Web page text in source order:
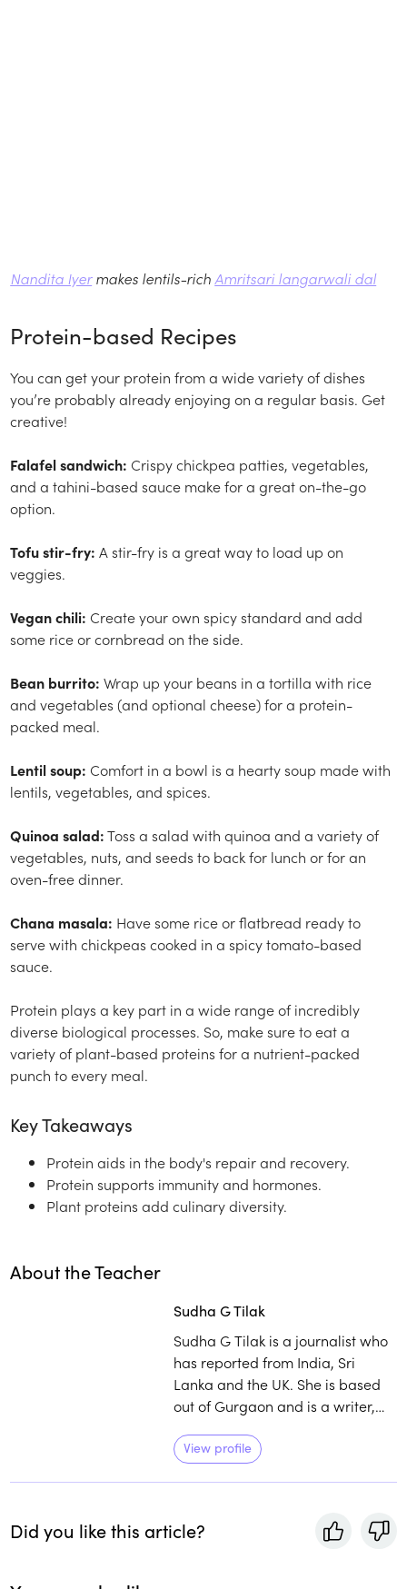
Nandita Iyermakes lentils-rich Amritsari langarwali dal
Protein-based Recipes
You can get your protein from a wide variety of dishes
you’re probably already enjoying on a regular basis. Get
creative!
Falafel sandwich:Crispy chickpea patties, vegetables,
and a tahini-based sauce make for a great on-the-go
option.
Tofu stir-fry: A stir-fry is a great way to load up on
veggies.
Vegan chili: Create your own spicy standard and add
some rice or cornbread on the side.
Bean burrito: Wrap up your beans in a tortilla with rice
and vegetables (and optional cheese) for a protein-
packed meal.
Lentil soup: Comfort in a bowl is a hearty soup made with
lentils, vegetables, and spices.
Quinoa salad:Toss a salad with quinoa and a variety of
vegetables, nuts, and seeds to back for lunch or for an
oven-free dinner.
Chana masala: Have some rice or flatbread ready to
serve with chickpeas cooked in a spicy tomato-based
sauce.
Protein plays a key part in a wide range of incredibly
diverse biological processes. So, make sure to eat a
variety of plant-based proteins for a nutrient-packed
punch to every meal.
Key Takeaways
Protein aids in the body's repair and recovery.
Protein supports immunity and hormones.
Plant proteins add culinary diversity.
About the Teacher
Sudha G Tilak
Sudha G Tilak is a journalist who
has reported from India, Sri
Lanka and the UK. She is based
out of Gurgaon and is a writer,
and travel, and a vegetarian. She
and traditional wisdom around
View profile
Did you like this article?